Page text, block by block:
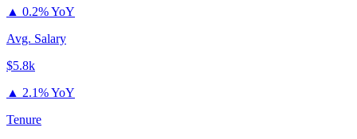
▲ 0.2% YoY
Avg. Salary
$5.8k
▲ 2.1% YoY
Tenure